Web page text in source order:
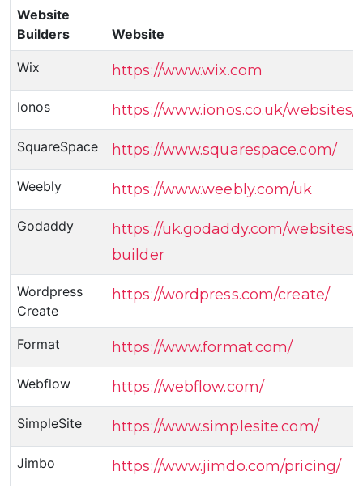
Website
Builders
Website
Wix https://www.wix.com
Ionos https://www.ionos.co.uk/websites/
SquareSpace https://www.squarespace.com/
Weebly https://www.weebly.com/uk
Godaddy
https://uk.godaddy.com/
builder
Wordpress
Create
https://wordpress.com/create/
Format https://www.format.com/
Webflow https://webflow.com/
SimpleSite https://www.simplesite.com/
Jimbo https://www.jimdo.com/pricing/